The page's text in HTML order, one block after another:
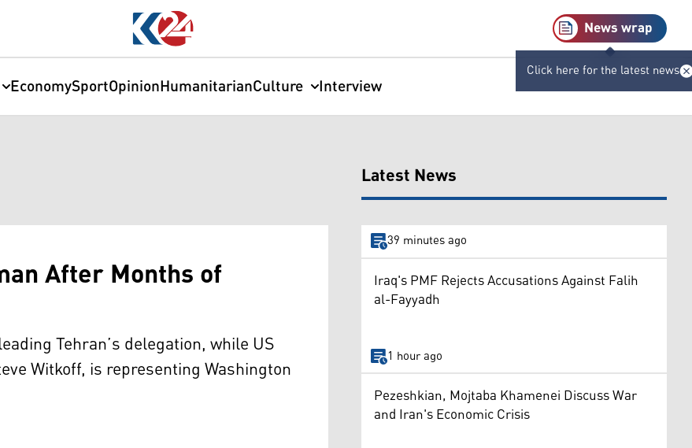
News wrap
Click here for the latest news
EconomySportOpinionHumanitarianCulture Interview
After Months of
Tehran’s delegation, while US
Witkoff, is representing Washington
Latest News
39 minutes ago
Iraq's PMF Rejects Accusations Against Falih
al-Fayyadh
1 hour ago
Pezeshkian, Mojtaba Khamenei Discuss War
and Iran's Economic Crisis